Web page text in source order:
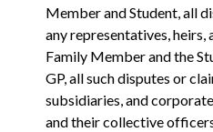
Member and Student, all
any representatives, heirs,
Family Member and the
GP, all such disputes or
subsidiaries, and
and their collective